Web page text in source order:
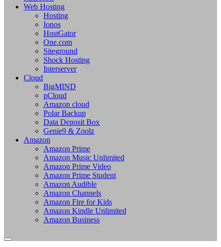
Web Hosting
Hosting
Ionos
HostGator
One.com
Siteground
Shock Hosting
Interserver
Cloud
BigMIND
pCloud
Amazon cloud
Polar Backup
Data Deposit Box
Genie9 & Zoolz
Amazon
Amazon Prime
Amazon Music Unlimited
Amazon Prime Video
Amazon Prime Student
Amazon Audible
Amazon Channels
Amazon Fire for Kids
Amazon Kindle Unlimited
Amazon Business